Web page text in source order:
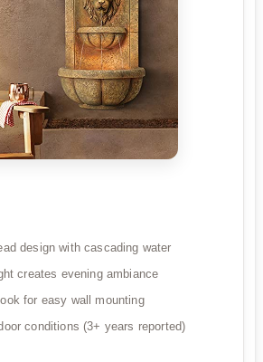
design with cascading water
creates evening ambiance
for easy wall mounting
conditions (3+ years reported)